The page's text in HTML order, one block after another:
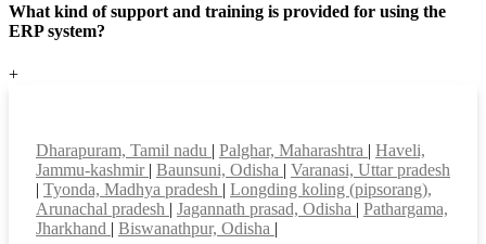
What kind of support and training is provided for using the
ERP system?
+
Dharapuram, Tamil nadu | Palghar, Maharashtra | Haveli,
Jammu-kashmir | Baunsuni, Odisha | Varanasi, Uttar pradesh
| Tyonda, Madhya pradesh | Longding koling (pipsorang),
Arunachal pradesh | Jagannath prasad, Odisha | Pathargama,
Jharkhand | Biswanathpur, Odisha |